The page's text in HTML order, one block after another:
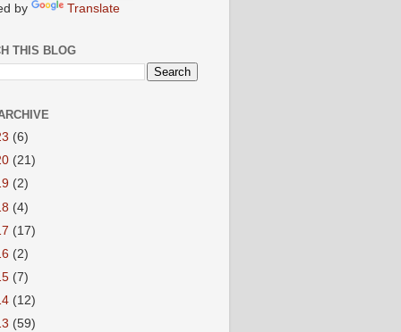
by Translate
THIS BLOG
(6)
(21)
(2)
(4)
(17)
(2)
(7)
(12)
(59)